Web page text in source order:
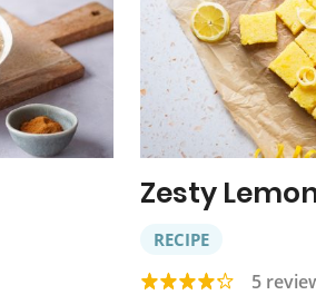
Zesty
RECIPE
5